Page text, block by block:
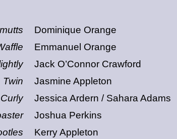
Dominique Orange
Emmanuel Orange
Jack O’Connor Crawford
Twin
Jasmine Appleton
Curly
Jessica Ardern / Sahara Adams
Joshua Perkins
Kerry Appleton